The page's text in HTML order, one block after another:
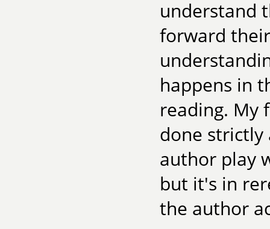
understand
forward
happens in
reading. My
done strictly
author play
but it's in
the author